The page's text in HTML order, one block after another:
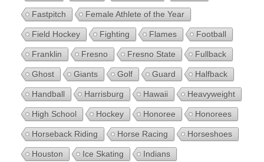
Fastpitch Female Athlete of the Year
Field Hockey Fighting Flames Football
Franklin Fresno Fresno State Fullback
Ghost Giants Golf Guard Halfback
Handball Harrisburg Hawaii Heavyweight
High School Hockey Honoree Honorees
Horseback Riding Horse Racing Horseshoes
Houston Ice Skating Indians